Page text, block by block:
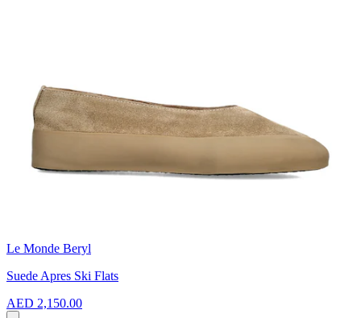
Le Monde Beryl
Suede Apres Ski Flats
AED 2,150.00